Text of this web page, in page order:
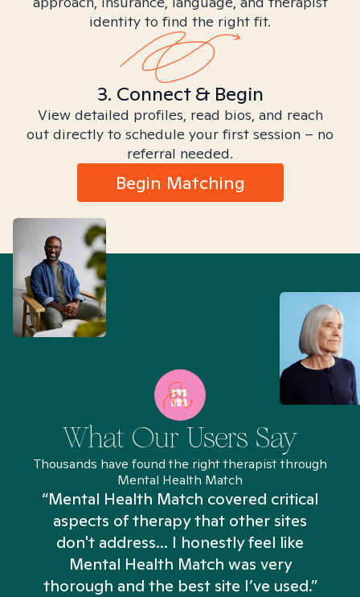
identity to find the right fit.
3. Connect & Begin
View detailed profiles, read bios, and reach
out directly to schedule your first session – no
referral needed.
Begin Matching
What Our Users Say
Thousands have found the right therapist through
Mental Health Match
“Mental Health Match covered critical
aspects of therapy that other sites
don't address... I honestly feel like
Mental Health Match was very
thorough and the best site I’ve used.”